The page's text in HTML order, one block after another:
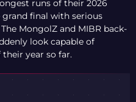
runs of their 2026
final with serious
MongolZ and MIBR back-
look capable of
year so far.